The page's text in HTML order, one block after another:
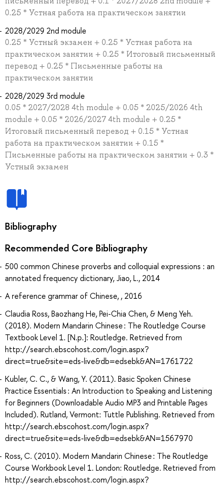
0.25 * Устная работа на практическом занятии
2028/2029 2nd module
0.25 * Устный экзамен + 0.25 * Устная работа на
практическом занятии + 0.25 * Итоговый письменный
перевод + 0.25 * Письменные работы на
практическом занятии
2028/2029 3rd module
0.05 * 2027/2028 4th module + 0.05 * 2025/2026 4th
module + 0.05 * 2026/2027 4th module + 0.25 *
Итоговый письменный перевод + 0.15 * Устная
работа на практическом занятии + 0.15 *
Письменные работы на практическом занятии + 0.3 *
Устный экзамен
Bibliography
Recommended Core Bibliography
500 common Chinese proverbs and colloquial expressions : an
annotated frequency dictionary, Jiao, L., 2014
A reference grammar of Chinese, , 2016
Claudia Ross, Baozhang He, Pei-Chia Chen, & Meng Yeh.
(2018). Modern Mandarin Chinese : The Routledge Course
Textbook Level 1. [N.p.]: Routledge. Retrieved from
http://search.ebscohost.com/login.aspx?
direct=true&site=eds-live&db=edsebk&AN=1761722
Kubler, C. C., & Wang, Y. (2011). Basic Spoken Chinese
Practice Essentials : An Introduction to Speaking and Listening
for Beginners (Downloadable Audio MP3 and Printable Pages
Included). Rutland, Vermont: Tuttle Publishing. Retrieved from
http://search.ebscohost.com/login.aspx?
direct=true&site=eds-live&db=edsebk&AN=1567970
Ross, C. (2010). Modern Mandarin Chinese : The Routledge
Course Workbook Level 1. London: Routledge. Retrieved from
http://search.ebscohost.com/login.aspx?